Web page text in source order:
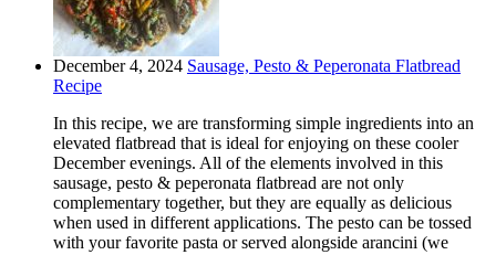
December 4, 2024 Sausage, Pesto & Peperonata Flatbread
Recipe
In this recipe, we are transforming simple ingredients into an
elevated flatbread that is ideal for enjoying on these cooler
December evenings. All of the elements involved in this
sausage, pesto & peperonata flatbread are not only
complementary together, but they are equally as delicious
when used in different applications. The pesto can be tossed
with your favorite pasta or served alongside arancini (we